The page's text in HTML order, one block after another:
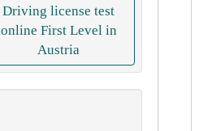
Driving license test
online First Level in
Austria